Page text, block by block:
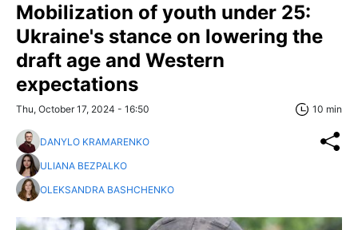
Mobilization of youth under 25:
Ukraine's stance on lowering the
draft age and Western
expectations
Thu, October 17, 2024 - 16:50 10 min
DANYLO KRAMARENKO
ULIANA BEZPALKO
OLEKSANDRA BASHCHENKO